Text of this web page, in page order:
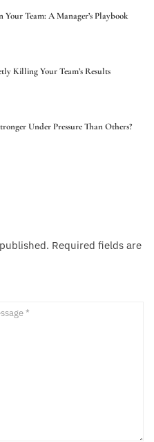
Team: A Manager’s Playbook
Killing Your Team’s Results
Under Pressure Than Others?
Required fields are